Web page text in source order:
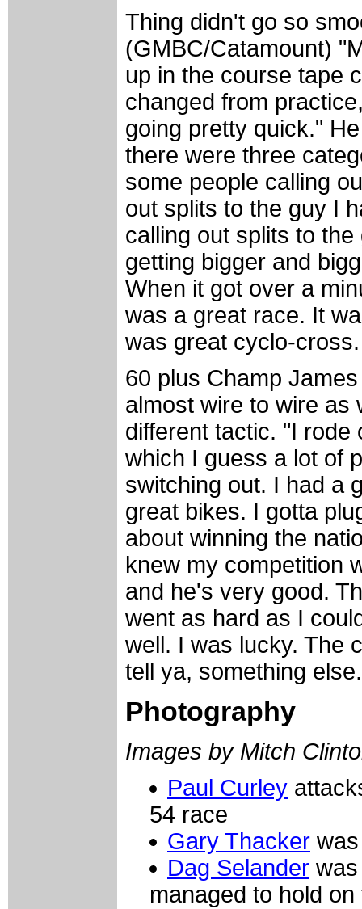
Thing didn't go so
(GMBC/Catamount)
up in the course tape
changed from
going pretty quick."
there were three
some people calling
out splits to the guy I
calling out splits to
getting bigger and
When it got over a
was a great race. It
was great cyclo-
60 plus Champ
almost wire to wire as
different tactic. "I rode
which I guess a lot of
switching out. I had a
great bikes. I gotta
about winning the
knew my competition
and he's very good.
went as hard as I
well. I was lucky. The
tell ya, something
Photography
Images by Mitch
Paul Curley
54 race
Gary Thacker
Dag Selander
managed to hold